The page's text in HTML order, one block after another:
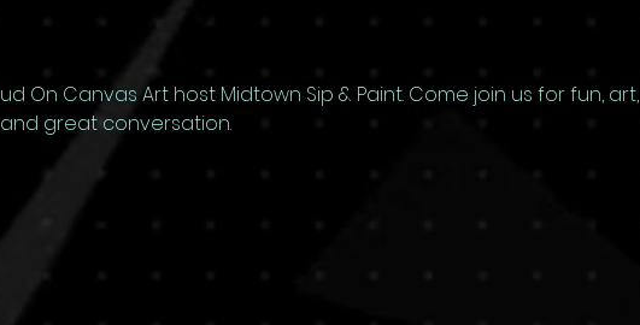
On Canvas Art host Midtown Sip & Paint. Come join us for fun, art,
great conversation.